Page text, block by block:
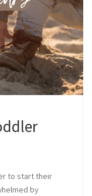
to start their
by